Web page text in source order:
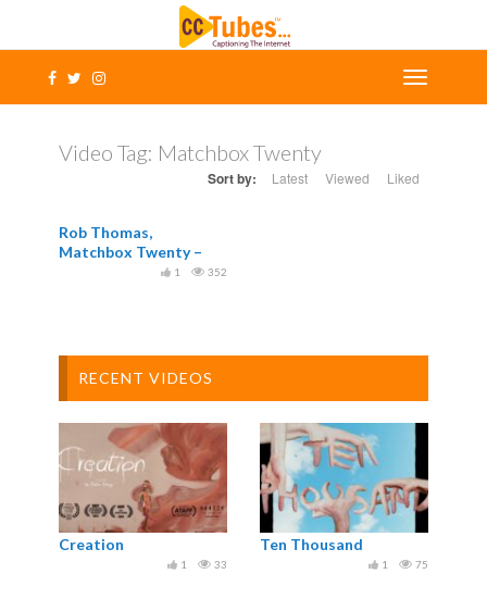
Video Tag: Matchbox Twenty
Sort by: Latest Viewed Liked
Rob Thomas,
Matchbox Twenty –
Overjoyed Official
352
1
RECENT VIDEOS
Creation
33
1
Ten Thousand
75
1